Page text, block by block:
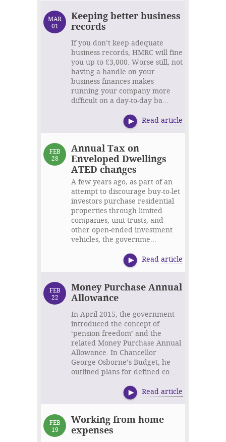
MAR
01
Keeping better business
records
If you don’t keep adequate
business records, HMRC will fine
you up to £3,000. Worse still, not
having a handle on your
business finances makes
running your company more
difficult on a day-to-day ba...
Read article
FEB
28
Annual Tax on
Enveloped Dwellings
ATED changes
A few years ago, as part of an
attempt to discourage buy-to-let
investors purchase residential
properties through limited
companies, unit trusts, and
other open-ended investment
vehicles, the governme...
Read article
FEB
22
Money Purchase Annual
Allowance
In April 2015, the government
introduced the concept of
‘pension freedom’ and the
related Money Purchase Annual
Allowance. In Chancellor
George Osborne’s Budget, he
outlined plans for defined co...
Read article
FEB
19
Working from home
expenses